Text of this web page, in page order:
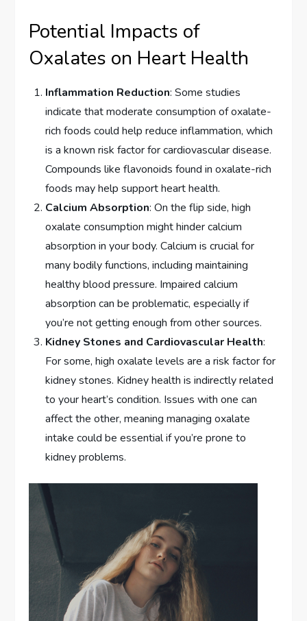
Potential Impacts of
Oxalates on Heart Health
Inflammation Reduction: Some studies
indicate that moderate consumption of oxalate-
rich foods could help reduce inflammation, which
is a known risk factor for cardiovascular disease.
Compounds like flavonoids found in oxalate-rich
foods may help support heart health.
Calcium Absorption: On the flip side, high
oxalate consumption might hinder calcium
absorption in your body. Calcium is crucial for
many bodily functions, including maintaining
healthy blood pressure. Impaired calcium
absorption can be problematic, especially if
you’re not getting enough from other sources.
Kidney Stones and Cardiovascular Health:
For some, high oxalate levels are a risk factor for
kidney stones. Kidney health is indirectly related
to your heart’s condition. Issues with one can
affect the other, meaning managing oxalate
intake could be essential if you’re prone to
kidney problems.